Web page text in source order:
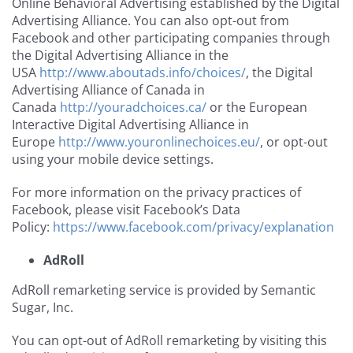
Advertising Alliance. You can also opt-out from
Facebook and other participating companies through
the Digital Advertising Alliance in the
USA http://www.aboutads.info/choices/, the Digital
Advertising Alliance of Canada in
Canada http://youradchoices.ca/ or the European
Interactive Digital Advertising Alliance in
Europe http://www.youronlinechoices.eu/, or opt-out
using your mobile device settings.
For more information on the privacy practices of
Facebook, please visit Facebook’s Data
Policy: https://www.facebook.com/privacy/explanation
AdRoll
AdRoll remarketing service is provided by Semantic
Sugar, Inc.
You can opt-out of AdRoll remarketing by visiting this